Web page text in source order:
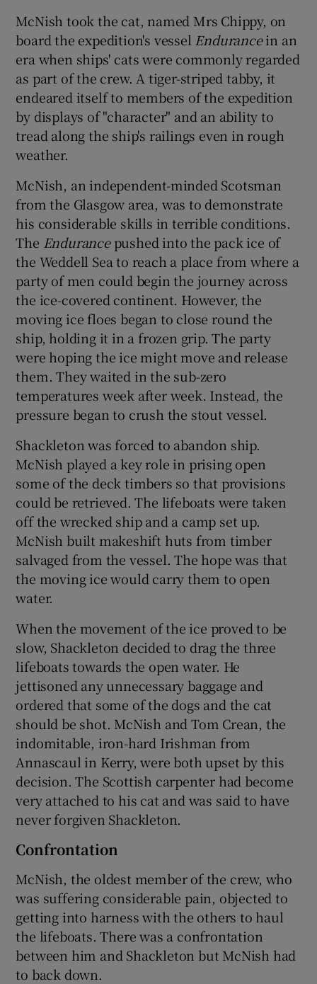
Show History sub sections
McNish took the cat, named Mrs Chippy, on
board the expedition's vessel Endurancein an
era when ships' cats were commonly regarded
as part of the crew. A tiger-striped tabby, it
endeared itself to members of the expedition
by displays of "character" and an ability to
tread along the ship's railings even in rough
weather.
McNish, an independent-minded Scotsman
from the Glasgow area, was to demonstrate
his considerable skills in terrible conditions.
The Endurancepushed into the pack ice of
the Weddell Sea to reach a place from where a
party of men could begin the journey across
the ice-covered continent. However, the
moving ice floes began to close round the
ship, holding it in a frozen grip. The party
were hoping the ice might move and release
them. They waited in the sub-zero
temperatures week after week. Instead, the
pressure began to crush the stout vessel.
Shackleton was forced to abandon ship.
McNish played a key role in prising open
some of the deck timbers so that provisions
could be retrieved. The lifeboats were taken
off the wrecked ship and a camp set up.
McNish built makeshift huts from timber
salvaged from the vessel. The hope was that
the moving ice would carry them to open
water.
When the movement of the ice proved to be
slow, Shackleton decided to drag the three
lifeboats towards the open water. He
jettisoned any unnecessary baggage and
ordered that some of the dogs and the cat
should be shot. McNish and Tom Crean, the
indomitable, iron-hard Irishman from
Annascaul in Kerry, were both upset by this
decision. The Scottish carpenter had become
very attached to his cat and was said to have
never forgiven Shackleton.
Confrontation
McNish, the oldest member of the crew, who
was suffering considerable pain, objected to
getting into harness with the others to haul
the lifeboats. There was a confrontation
between him and Shackleton but McNish had
to back down.